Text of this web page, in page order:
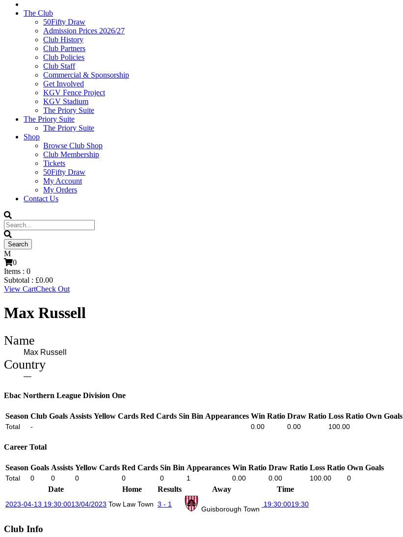
The Club
50Fifty Draw
Admission Prices 2026/27
Club History
Club Partners
Club Policies
Club Staff
Commercial & Sponsorship
Get Involved
KGV Fence Project
KGV Stadium
The Priory Suite
The Priory Suite
The Priory Suite
Shop
Browse Club Shop
Club Membership
Tickets
50Fifty Draw
My Account
My Orders
Contact Us
0
Items : 0
Subtotal : £0.00
View CartCheck Out
Max Russell
Name
Max Russell
Country
—
Ebac Northern League Division One
Season Club Goals Assists Yellow Cards Red Cards Sin Bin Appearances Win Ratio Draw Ratio Loss Ratio Own Goals
Total - 0.00 0.00 100.00
Career Total
Season Goals Assists Yellow Cards Red Cards Sin Bin Appearances Win Ratio Draw Ratio Loss Ratio Own Goals
Total 0 0 0 0 0 1 0.00 0.00 100.00 0
Date Home Results Away Time
2023-04-13 19:30:0013/04/2023 Tow Law Town 3 - 1
Guisborough Town
19:30:0019:30
Club Info